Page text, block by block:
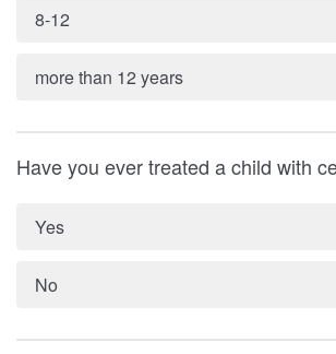
8-12
more than 12 years
Have you ever treated a child with
Yes
No